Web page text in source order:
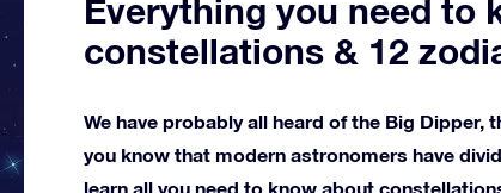
Everything you need to
constellations & 12
We have probably all heard of the Big
you know that modern astronomers have
learn all you need to know about